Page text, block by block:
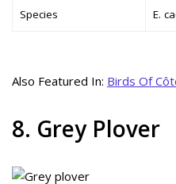
Species E.
Also Featured In: Birds Of
8. Grey Plover